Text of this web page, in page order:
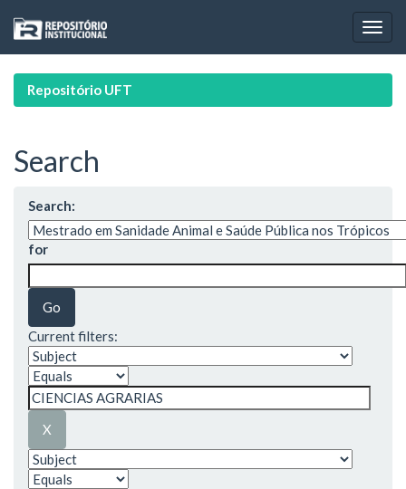
navigation
Repositório UFT
Search
Search:
for
Current filters: